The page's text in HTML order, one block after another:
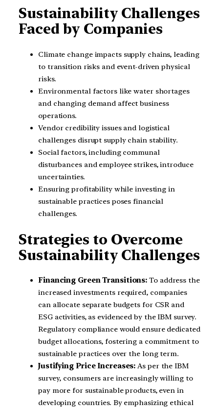
Sustainability Challenges
Faced by Companies
Climate change impacts supply chains, leading
to transition risks and event-driven physical
risks.
Environmental factors like water shortages
and changing demand affect business
operations.
Vendor credibility issues and logistical
challenges disrupt supply chain stability.
Social factors, including communal
disturbances and employee strikes, introduce
uncertainties.
Ensuring profitability while investing in
sustainable practices poses financial
challenges.
Strategies to Overcome
Sustainability Challenges
Financing Green Transitions: To address the
increased investments required, companies
can allocate separate budgets for CSR and
ESG activities, as evidenced by the IBM survey.
Regulatory compliance would ensure dedicated
budget allocations, fostering a commitment to
sustainable practices over the long term.
Justifying Price Increases: As per the IBM
survey, consumers are increasingly willing to
pay more for sustainable products, even in
developing countries. By emphasizing ethical